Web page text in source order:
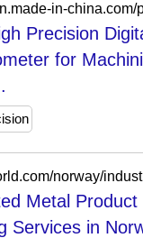
Precision
for
Metal
Services in